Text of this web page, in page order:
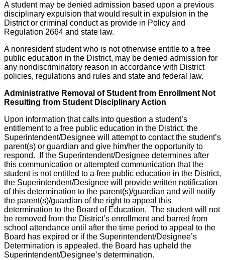
A student may be denied admission based upon a previous
disciplinary expulsion that would result in expulsion in the
District or criminal conduct as provide in Policy and
Regulation 2664 and state law.
A nonresident student who is not otherwise entitle to a free
public education in the District, may be denied admission for
any nondiscriminatory reason in accordance with District
policies, regulations and rules and state and federal law.
Administrative Removal of Student from Enrollment Not
Resulting from Student Disciplinary Action
Upon information that calls into question a student’s
entitlement to a free public education in the District, the
Superintendent/Designee will attempt to contact the student’s
parent(s) or guardian and give him/her the opportunity to
respond. If the Superintendent/Designee determines after
this communication or attempted communication that the
student is not entitled to a free public education in the District,
the Superintendent/Designee will provide written notification
of this determination to the parent(s)/guardian and will notify
the parent(s)/guardian of the right to appeal this
determination to the Board of Education. The student will not
be removed from the District’s enrollment and barred from
school attendance until after the time period to appeal to the
Board has expired or if the Superintendent/Designee’s
Determination is appealed, the Board has upheld the
Superintendent/Designee’s determination.